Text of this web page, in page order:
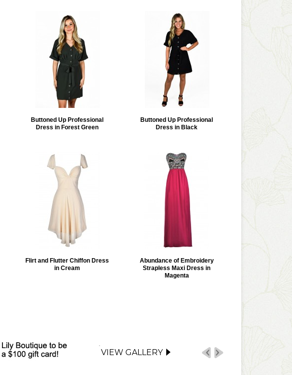
Buttoned Up Professional
Dress in Forest Green
Buttoned Up Professional
Dress in Black
Flirt and Flutter Chiffon Dress
in Cream
Abundance of Embroidery
Strapless Maxi Dress in
Magenta
VIEW GALLERY